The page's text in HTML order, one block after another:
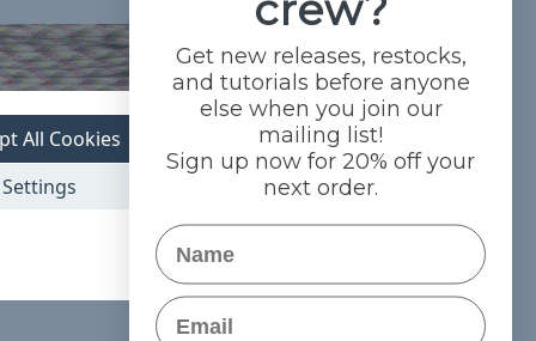
Settings
All Cookies
Get new releases, restocks,
and tutorials before anyone
else when you join our
mailing list!
Sign up now for 20% off your
next order.
Name
Email